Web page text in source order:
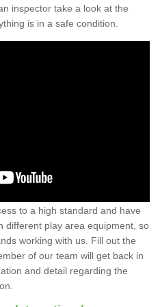
inspector take a look at the
is in a safe condition.
to a high standard and have
different play area equipment, so
working with us. Fill out the
of our team will get back in
and detail regarding the